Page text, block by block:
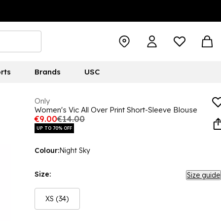
Brands USC
Only
Women's Vic All Over Print Short-Sleeve Blouse
€9.00€14.00
UP TO 70% OFF
Colour:Night Sky
Size: Size guide
XS (34)